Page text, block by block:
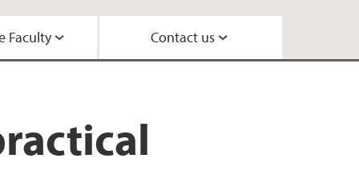
Faculty Contact us